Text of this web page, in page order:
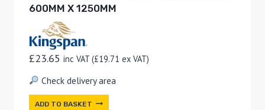
600MM X 1250MM
£23.65 inc VAT (£19.71 ex VAT)
Check delivery area
ADD TO BASKET